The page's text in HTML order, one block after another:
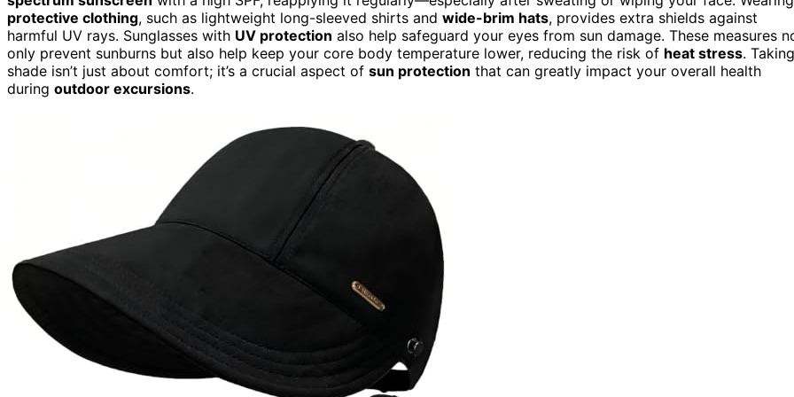
protective clothing, such as lightweight long-sleeved shirts and wide-brim hats, provides extra shields against
harmful UV rays. Sunglasses with UV protection also help safeguard your eyes from sun damage. These measures
only prevent sunburns but also help keep your core body temperature lower, reducing the risk of heat stress. Taking
shade isn’t just about comfort; it’s a crucial aspect of sun protection that can greatly impact your overall health
during outdoor excursions.